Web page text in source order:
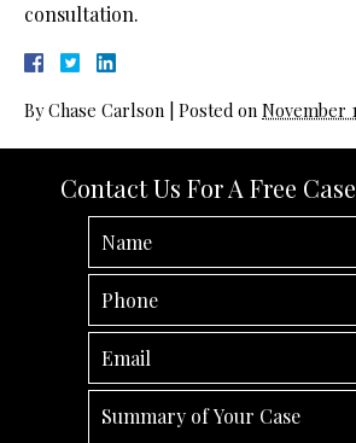
consultation.
ByChase Carlson Posted on November
Contact Us For A Free